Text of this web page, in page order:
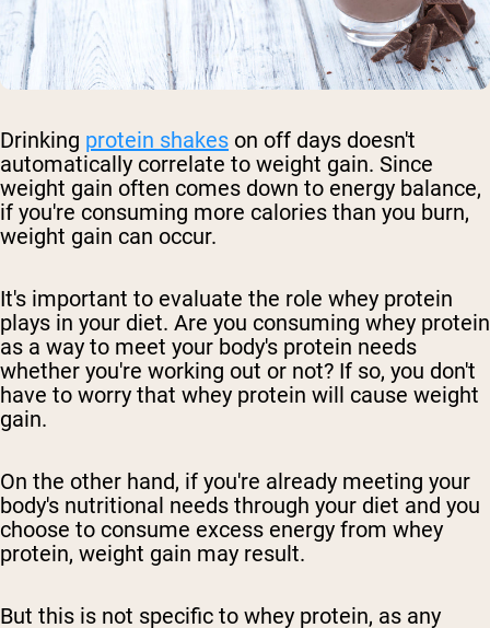
Drinking protein shakes on off days doesn't
automatically correlate to weight gain. Since
weight gain often comes down to energy balance,
if you're consuming more calories than you burn,
weight gain can occur.
It's important to evaluate the role whey protein
plays in your diet. Are you consuming whey protein
as a way to meet your body's protein needs
whether you're working out or not? If so, you don't
have to worry that whey protein will cause weight
gain.
On the other hand, if you're already meeting your
body's nutritional needs through your diet and you
choose to consume excess energy from whey
protein, weight gain may result.
But this is not specific to whey protein, as any